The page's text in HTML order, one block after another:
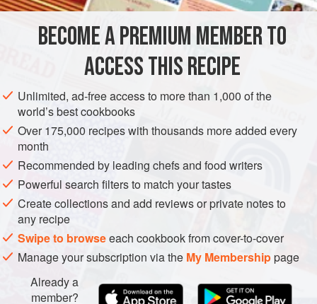
It was really Yorkshire pudding that was the starting point
for this dish. Yorkshire Pudding is not just for beef. In this
recipe, I’ve fired it up with hor
EUROPE UNITED KINGDOM FISH COURSE
BECOME A PREMIUM MEMBER TO
ACCESS THIS RECIPE
Unlimited, ad-free access to more than 1,000 of the
world’s best cookbooks
Over 175,000 recipes with thousands more added every
month
Recommended by leading chefs and food writers
Powerful search filters to match your tastes
Create collections and add reviews or private notes to
any recipe
Swipe to browseeach cookbook from cover-to-cover
Manage your subscription via the My Membershippage
Already a
member?